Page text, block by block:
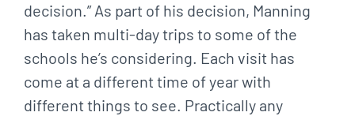
decision.” As part of his decision, Manning
has taken multi-day trips to some of the
schools he’s considering. Each visit has
come at a different time of year with
different things to see. Practically any